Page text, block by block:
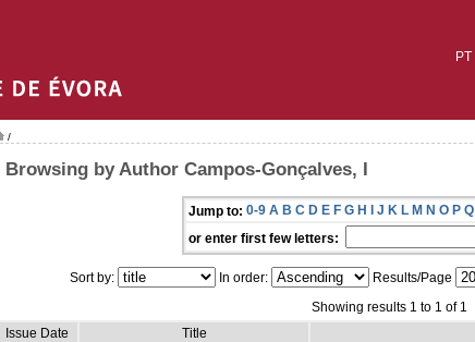
PT
/
Browsing by Author Campos-Gonçalves, I
Jump to: 0-9 A B C D E F G H I J K L M N O P Q
or enter first few letters:
Sort by: In order: Results/Page
Showing results 1 to 1 of 1
Issue Date
Title